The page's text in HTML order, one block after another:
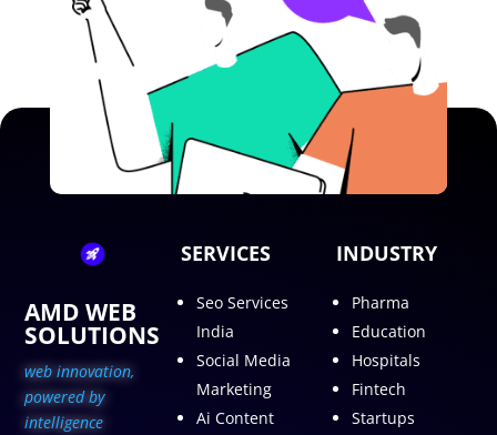
AMD WEB
SOLUTIONS
web innovation,
powered by
intelligence
SERVICES
Seo Services
India
Social Media
Marketing
Ai Content
INDUSTRY
Pharma
Education
Hospitals
Fintech
Startups